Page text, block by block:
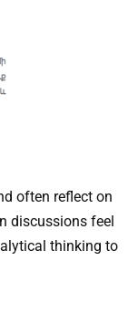
often reflect on
discussions feel
thinking to